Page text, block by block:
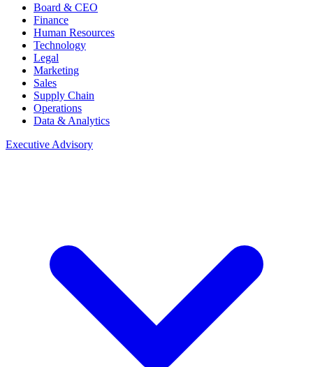
Board & CEO
Finance
Human Resources
Technology
Legal
Marketing
Sales
Supply Chain
Operations
Data & Analytics
Executive Advisory